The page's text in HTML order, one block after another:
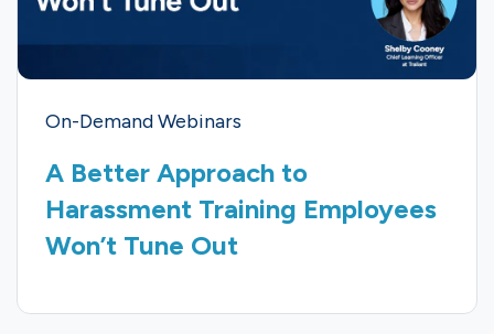
On-Demand Webinars
A Better Approach to
Harassment Training Employees
Won’t Tune Out